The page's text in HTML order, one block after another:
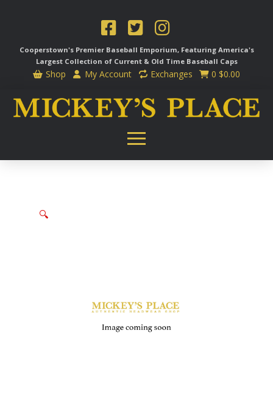
Cooperstown's Premier Baseball Emporium, Featuring America's
Largest Collection of Current & Old Time Baseball Caps
Shop My Account Exchanges 0 $0.00
🔍